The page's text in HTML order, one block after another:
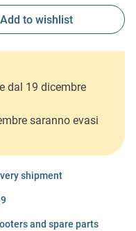
dal 19 dicembre
saranno evasi
shipment
and spare parts